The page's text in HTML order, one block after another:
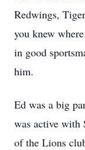
Redwings,
you knew
in good
him.
Ed was a big
was active with
of the Lions